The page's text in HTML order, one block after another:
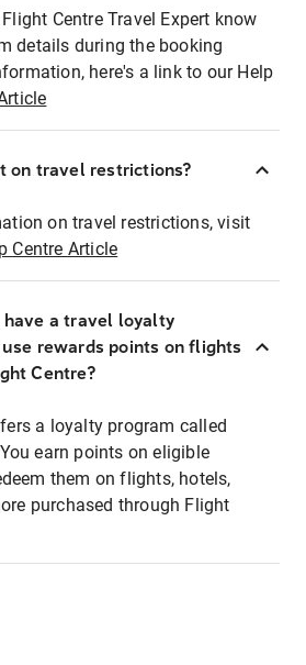
Centre Travel Expert know
details during the booking
here's a link to our Help
on travel restrictions?
on travel restrictions, visit
Centre Article
have a travel loyalty
rewards points on flights
Centre?
a loyalty program called
earn points on eligible
them on flights, hotels,
purchased through Flight